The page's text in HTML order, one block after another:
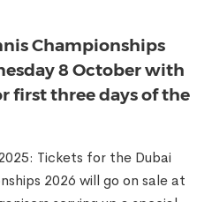
Championships
8 October with
first three days of the
Tickets for the Dubai
2026 will go on sale at